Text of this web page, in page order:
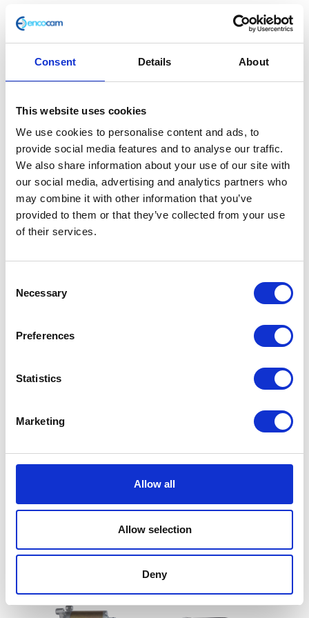
Consent Details About
This website uses cookies
We use cookies to personalise content and ads, to
provide social media features and to analyse our traffic.
We also share information about your use of our site with
our social media, advertising and analytics partners who
may combine it with other information that you’ve
provided to them or that they’ve collected from your use
of their services.
Selection
Necessary
Preferences
Statistics
Marketing
Allow all
Allow selection
Deny
Fuel Tank Support
£1.80
In stock
Fuel
Tank
Support
quantity
Add to basket
SKU: 116688 Frame Frame
Maverick 250 (Euro 5),Parts
Related products
Add to basket Add to basket